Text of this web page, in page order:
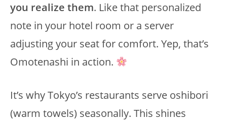
you realize them. Like that personalized
note in your hotel room or a server
adjusting your seat for comfort. Yep, that’s
Omotenashi in action.
It’s why Tokyo’s restaurants serve oshibori
(warm towels) seasonally. This shines